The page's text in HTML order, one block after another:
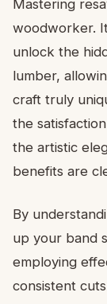
Mastering
woodworker.
unlock the
lumber,
craft truly
the
the artistic
benefits are
By
up your band
employing
consistent